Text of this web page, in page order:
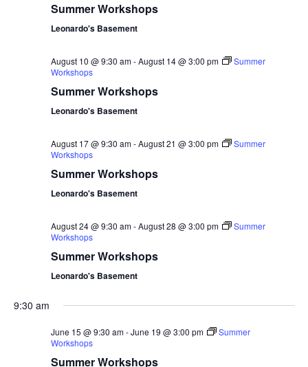
Summer Workshops
Leonardo's Basement
August 10 @ 9:30 am-August 14 @ 3:00 pm
Summer
Workshops
Summer Workshops
Leonardo's Basement
August 17 @ 9:30 am-August 21 @ 3:00 pm
Summer
Workshops
Summer Workshops
Leonardo's Basement
August 24 @ 9:30 am-August 28 @ 3:00 pm
Summer
Workshops
Summer Workshops
Leonardo's Basement
9:30 am
June 15 @ 9:30 am-June 19 @ 3:00 pm
Summer
Workshops
Summer Workshops